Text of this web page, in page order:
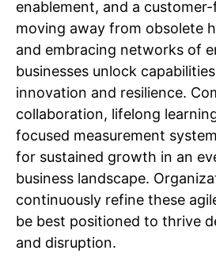
enablement, and a
moving away from obsolete
and embracing networks of
businesses unlock
innovation and resilience.
collaboration, lifelong
focused measurement
for sustained growth in an
business landscape.
continuously refine these
be best positioned to thrive
and disruption.